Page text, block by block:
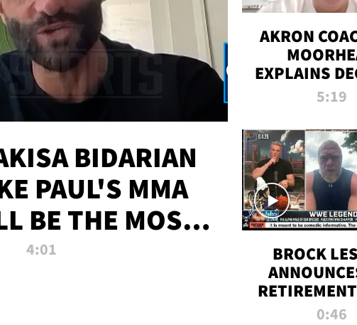
BIDARIAN
PAUL'S MMA
BE THE MOST-
EVER
4:01
AKRON
EXPLAINS
TO LET A5:19
BROCK
WWE
0:46